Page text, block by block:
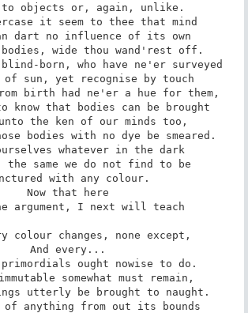
objects or, again, unlike.
it seem to thee that mind
dart no influence of its own
wide thou wand'rest off.
born, who have ne'er surveyed
sun, yet recognise by touch
birth had ne'er a hue for them,
know that bodies can be brought
the ken of our minds too,
bodies with no dye be smeared.
whatever in the dark
the same we do not find to be
with any colour.
Now that here
argument, I next will teach
colour changes, none except,
And every...
primordials ought nowise to do.
somewhat must remain,
utterly be brought to naught.
of anything from out its bounds